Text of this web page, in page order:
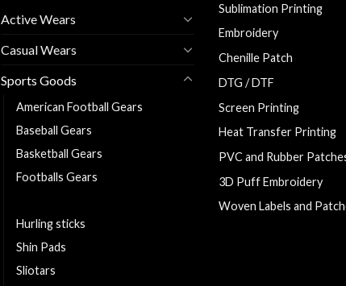
Active Wears
Casual Wears
Sports Goods
American Football Gears
Baseball Gears
Basketball Gears
Footballs Gears
Hurling sticks
Shin Pads
Sliotars
Sublimation Printing
Embroidery
Chenille Patch
DTG / DTF
Screen Printing
Heat Transfer Printing
PVC and Rubber
3D Puff Embroidery
Woven Labels and